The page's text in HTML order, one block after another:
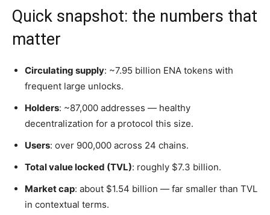
Quick snapshot: the numbers that
matter
Circulating supply: ~7.95 billion ENA tokens with
frequent large unlocks.
Holders: ~87,000 addresses — healthy
decentralization for a protocol this size.
Users: over 900,000 across 24 chains.
Total value locked (TVL): roughly $7.3 billion.
Market cap: about $1.54 billion — far smaller than TVL
in contextual terms.